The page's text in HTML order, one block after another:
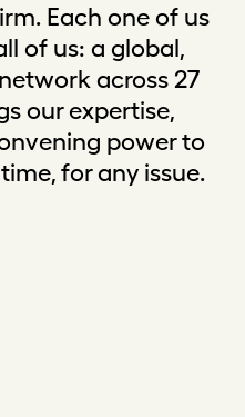
Each one of us
of us: a global,
across 27
our expertise,
power to
for any issue.